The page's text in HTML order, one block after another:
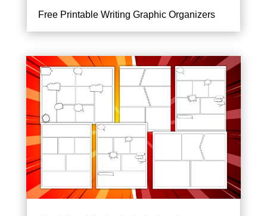
Free Printable Writing Graphic Organizers